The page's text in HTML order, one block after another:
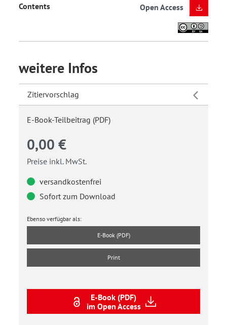
Contents Open Access
weitere Infos
Zitiervorschlag
E-Book-Teilbeitrag (PDF)
0,00 €
Preise inkl. MwSt.
versandkostenfrei
Sofort zum Download
Ebenso verfügbar als:
E-Book (PDF)
Print
E-Book (PDF)
im Open Access